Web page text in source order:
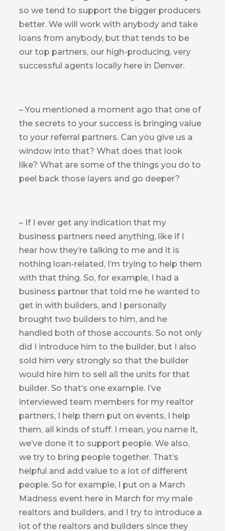
so we tend to support the bigger producers
better. We will work with anybody and take
loans from anybody, but that tends to be
our top partners, our high-producing, very
successful agents locally here in Denver.
– You mentioned a moment ago that one of
the secrets to your success is bringing value
to your referral partners. Can you give us a
window into that? What does that look
like? What are some of the things you do to
peel back those layers and go deeper?
– If I ever get any indication that my
business partners need anything, like if I
hear how they’re talking to me and it is
nothing loan-related, I’m trying to help them
with that thing. So, for example, I had a
business partner that told me he wanted to
get in with builders, and I personally
brought two builders to him, and he
handled both of those accounts. So not only
did I introduce him to the builder, but I also
sold him very strongly so that the builder
would hire him to sell all the units for that
builder. So that’s one example. I’ve
interviewed team members for my realtor
partners, I help them put on events, I help
them, all kinds of stuff. I mean, you name it,
we’ve done it to support people. We also,
we try to bring people together. That’s
helpful and add value to a lot of different
people. So for example, I put on a March
Madness event here in March for my male
realtors and builders, and I try to introduce a
lot of the realtors and builders since they